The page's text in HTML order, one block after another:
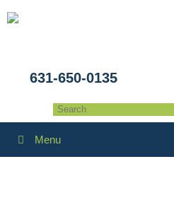
631-650-0135
Menu